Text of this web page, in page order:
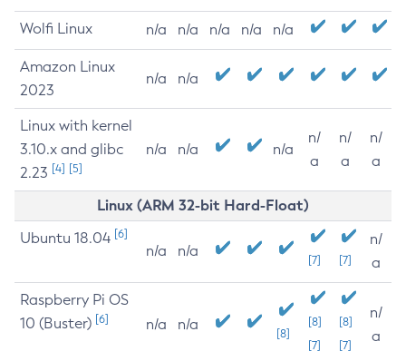
Wolfi Linux n/a n/a n/a n/a n/a
Amazon Linux
2023
n/a n/a
Linux with kernel
3.10.x and glibc
2.23 [4] [5]
n/a n/a n/a
n/
a
n/
a
n/
a
Linux (ARM 32-bit Hard-Float)
Ubuntu 18.04 [6]
n/a n/a
[7] [7]
n/
a
Raspberry Pi OS
10 (Buster) [6] n/a n/a
[8]
[8]
[7]
[8]
[7]
n/
a